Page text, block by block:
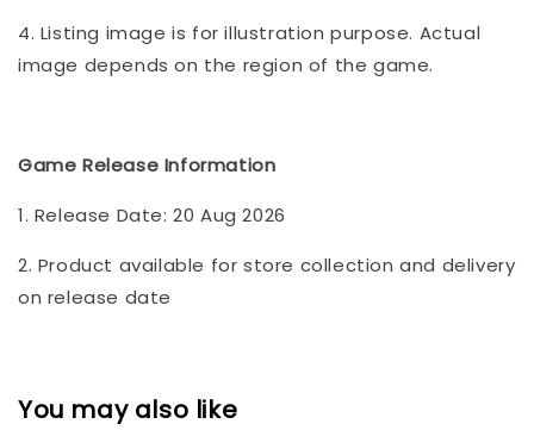
4. Listing image is for illustration purpose. Actual
image depends on the region of the game.
Game Release Information
1. Release Date: 20 Aug 2026
2. Product available for store collection and delivery
on release date
You may also like